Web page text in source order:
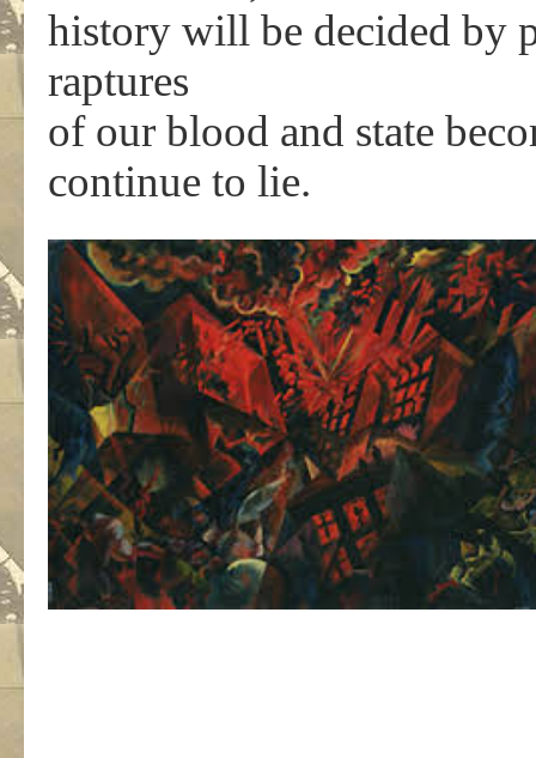
history will be decided by
raptures
of our blood and state
continue to lie.